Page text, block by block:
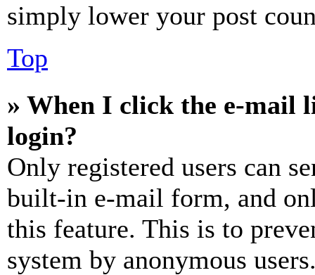
simply lower your post
Top
» When I click the e-mail
login?
Only registered users can
built-in e-mail form, and
this feature. This is to
system by anonymous